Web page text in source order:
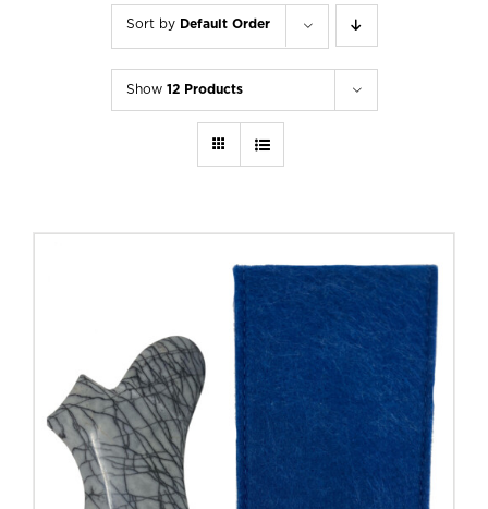
Sort by Default Order
Show 12 Products